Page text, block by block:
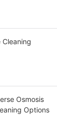
Cleaning
Osmosis
Options